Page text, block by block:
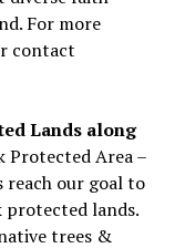
For more
contact
Lands along
Protected Area –
reach our goal to
protected lands.
trees &